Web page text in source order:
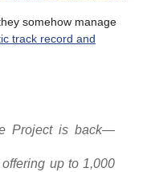
somehow manage
track record and
Project is back—
up to 1,000